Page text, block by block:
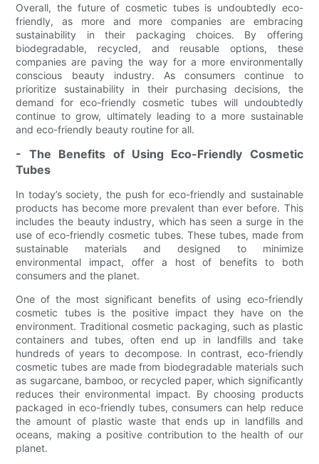
Overall, the future of cosmetic tubes is undoubtedly eco-
friendly, as more and more companies are embracing
sustainability in their packaging choices. By offering
biodegradable, recycled, and reusable options, these
companies are paving the way for a more environmentally
conscious beauty industry. As consumers continue to
prioritize sustainability in their purchasing decisions, the
demand for eco-friendly cosmetic tubes will undoubtedly
continue to grow, ultimately leading to a more sustainable
and eco-friendly beauty routine for all.
- The Benefits of Using Eco-Friendly Cosmetic
Tubes
In today’s society, the push for eco-friendly and sustainable
products has become more prevalent than ever before. This
includes the beauty industry, which has seen a surge in the
use of eco-friendly cosmetic tubes. These tubes, made from
sustainable materials and designed to minimize
environmental impact, offer a host of benefits to both
consumers and the planet.
One of the most significant benefits of using eco-friendly
cosmetic tubes is the positive impact they have on the
environment. Traditional cosmetic packaging, such as plastic
containers and tubes, often end up in landfills and take
hundreds of years to decompose. In contrast, eco-friendly
cosmetic tubes are made from biodegradable materials such
as sugarcane, bamboo, or recycled paper, which significantly
reduces their environmental impact. By choosing products
packaged in eco-friendly tubes, consumers can help reduce
the amount of plastic waste that ends up in landfills and
oceans, making a positive contribution to the health of our
planet.